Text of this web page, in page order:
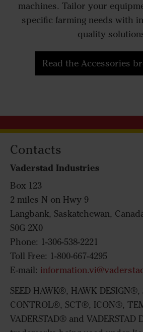
machines. Tailor your
specific farming needs with
quality
Read the Accessories
Contacts
Vaderstad Industries
Box 123
2 miles N on Hwy 9
Langbank, Saskatchewan,
S0G 2X0
Phone: 1-306-538-2221
Toll Free: 1-800-667-4295
E-mail:
SEED HAWK®, HAWK DESIGN®,
CONTROL®, SCT®, ICON®,
VADERSTAD® and VADERSTAD